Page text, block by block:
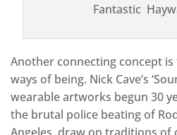
Fantastic
Another connecting concept
ways of being. Nick Cave’s
wearable artworks begun 30
the brutal police beating of